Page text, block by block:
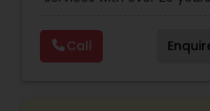
incorporation, book
costing, payroll
flow, budgeting,
Call